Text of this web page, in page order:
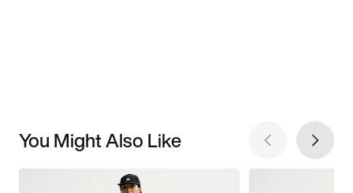
You Might Also Like